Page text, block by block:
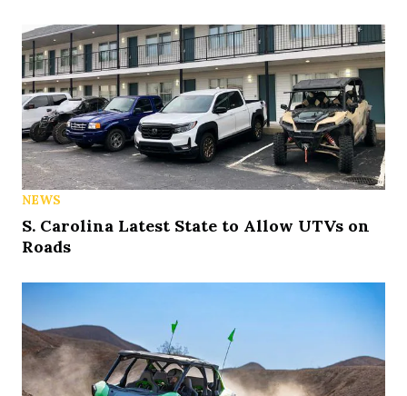
NEWS
S. Carolina Latest State to Allow UTVs on
Roads